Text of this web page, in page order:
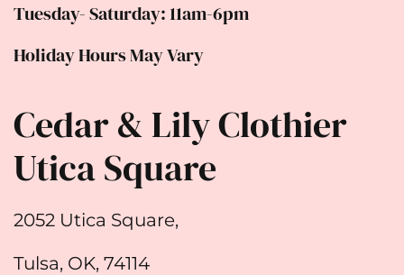
Tuesday- Saturday: 11am-6pm
Holiday Hours May Vary
Cedar & Lily Clothier
Utica Square
2052 Utica Square,
Tulsa, OK, 74114